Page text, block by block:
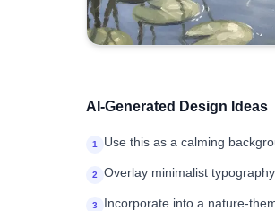
AI-Generated Design Ideas
1 Use this as a calming
2 Overlay minimalist
3 Incorporate into a nature-